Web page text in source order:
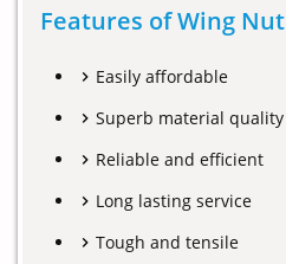
Features of Wing Nut
Easily affordable
Superb material quality
Reliable and efficient
Long lasting service
Tough and tensile